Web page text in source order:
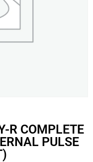
R COMPLETE
PULSE